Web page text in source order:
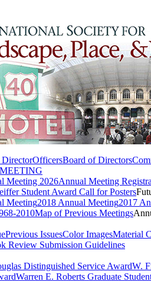
DirectorOfficersBoard of Directors
Meeting 2026Annual Meeting
Student Award Call for Posters
Meeting2018 Annual Meeting2017
2010Map of Previous Meetings
Previous IssuesColor ImagesMaterial
Review Submission Guidelines
Distinguished Service AwardW.
Warren E. Roberts Graduate